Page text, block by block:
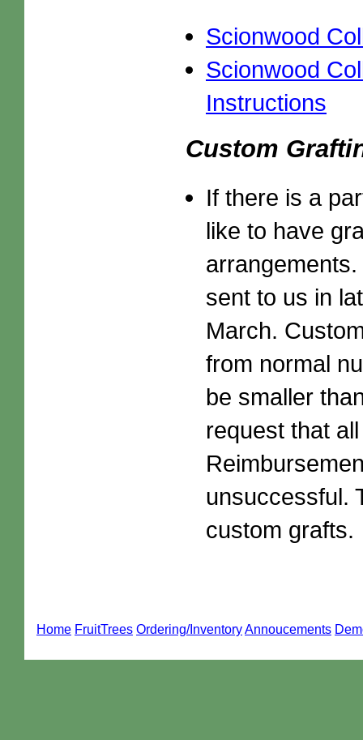
Scionwood
Scionwood
Instructions
Custom
If there is a
like to have
sent to us in
March.
from normal
be smaller
request that
unsuccessful.
custom grafts.
Home FruitTrees Ordering/InventoryAnnoucements